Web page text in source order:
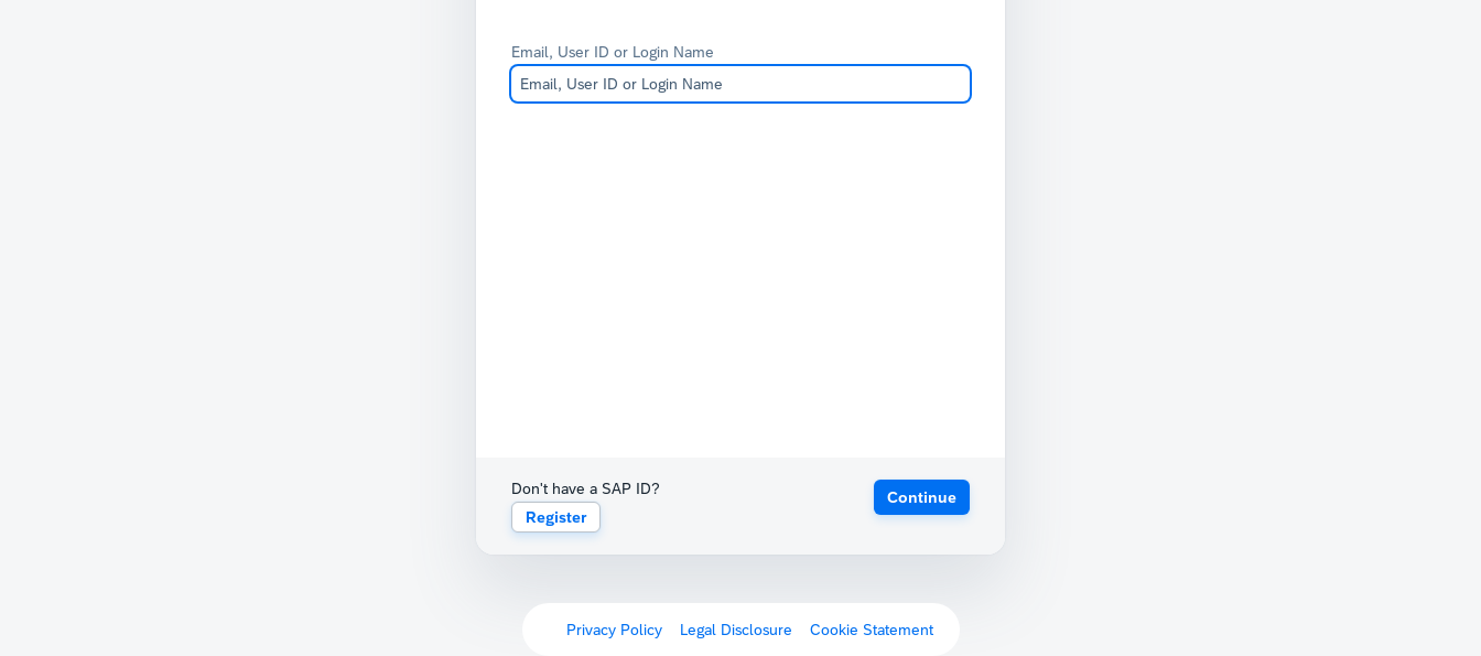
Email, User ID or Login Name
Don't have a SAP ID?
Register
Continue
Privacy Policy Legal Disclosure Cookie Statement